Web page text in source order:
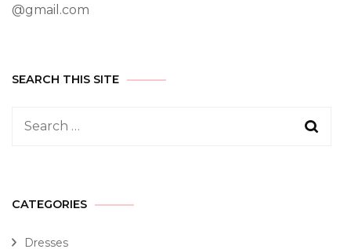
@gmail.com
SEARCH THIS SITE
CATEGORIES
Dresses